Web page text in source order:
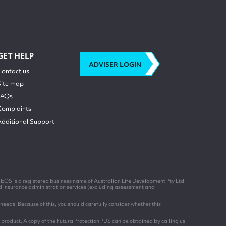
HELP
us
map
Support
ADVISER LOGIN
is a registered business name of Australian Life Development Pty Ltd
administration services (excluding assessment and
Because of this, you should carefully consider whether this
A copy of the Futura Protection PDS can be obtained by calling us